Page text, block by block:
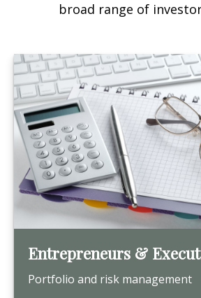
broad range of
Entrepreneurs &
Portfolio and risk management